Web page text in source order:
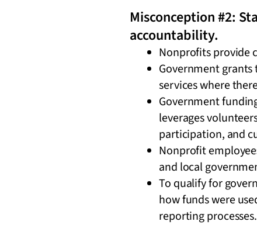
Misconception #2:
accountability.
Nonprofits provide
Government
services where
Government
leverages
participation, and
Nonprofit
and local
To qualify for
how funds were
reporting processes.